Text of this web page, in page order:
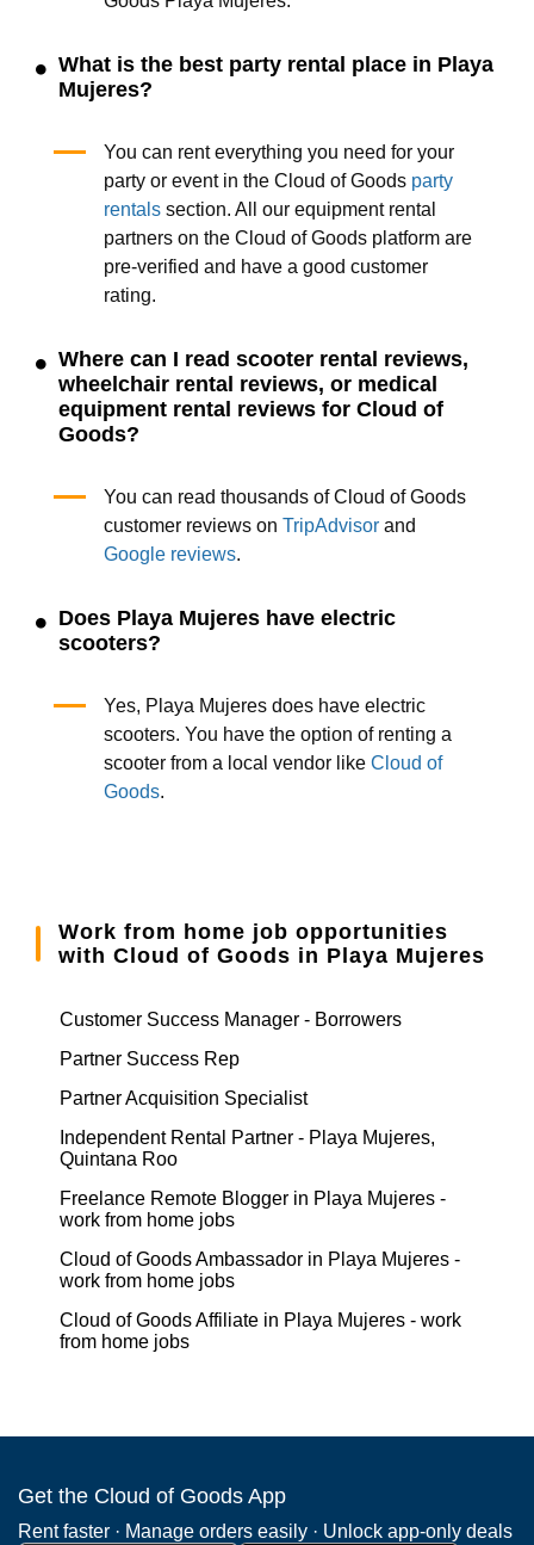
What is the best party rental place in Playa
Mujeres?
You can rent everything you need for your
party or event in the Cloud of Goodsparty
rentalssection. All our equipment rental
partners on the Cloud of Goods platform are
pre-verified and have a good customer
rating.
Where can I read scooter rental reviews,
wheelchair rental reviews, or medical
equipment rental reviews for Cloud of
Goods?
You can read thousands of Cloud of Goods
customer reviews on TripAdvisorand
Google reviews.
Does Playa Mujeres have electric
scooters?
Yes, Playa Mujeres does have electric
scooters. You have the option of renting a
scooter from a local vendor likeCloud of
Goods.
Work from home job opportunities
with Cloud of Goods in Playa Mujeres
Customer Success Manager - Borrowers
Partner Success Rep
Partner Acquisition Specialist
Independent Rental Partner - Playa Mujeres,
Quintana Roo
Freelance Remote Blogger in Playa Mujeres -
work from home jobs
Cloud of Goods Ambassador in Playa Mujeres -
work from home jobs
Cloud of Goods Affiliate in Playa Mujeres - work
from home jobs
Get the Cloud of Goods App
Rent faster · Manage orders easily · Unlock app-only deals